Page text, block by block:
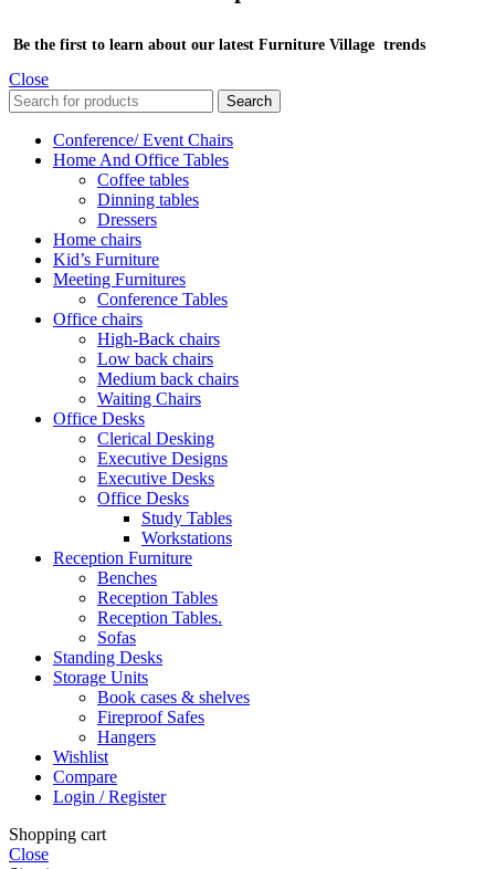
Be the first to learn about our latest Furniture Village trends
Close
Search
Conference/ Event Chairs
Home And Office Tables
Coffee tables
Dinning tables
Dressers
Home chairs
Kid’s Furniture
Meeting Furnitures
Conference Tables
Office chairs
High-Back chairs
Low back chairs
Medium back chairs
Waiting Chairs
Office Desks
Clerical Desking
Executive Designs
Executive Desks
Office Desks
Study Tables
Workstations
Reception Furniture
Benches
Reception Tables
Reception Tables.
Sofas
Standing Desks
Storage Units
Book cases & shelves
Fireproof Safes
Hangers
Wishlist
Compare
Login / Register
Shopping cart
Close